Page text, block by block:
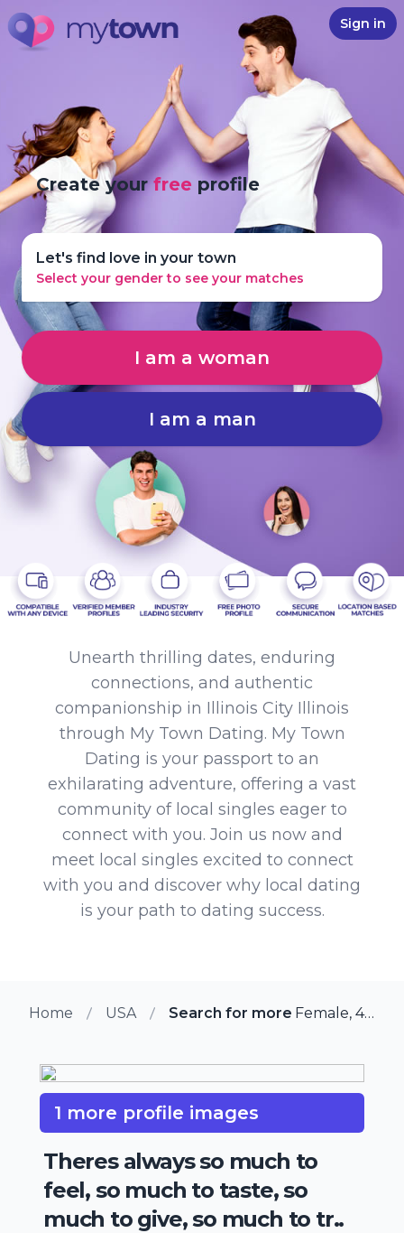
Sign in
Create yourfree profile
Let's find love in your town
Select your gender to see your matches
I am a woman
I am a man
Unearth thrilling dates, enduring
connections, and authentic
companionship in Illinois City Illinois
through My Town Dating. My Town
Dating is your passport to an
exhilarating adventure, offering a vast
community of local singles eager to
connect with you. Join us now and
meet local singles excited to connect
with you and discover why local dating
is your path to dating success.
Home USA Search for more members in
Female, 41 from Illinois City, Illinois
1 more profile images
Theres always so much to
feel, so much to taste, so
much to give, so much to tr..